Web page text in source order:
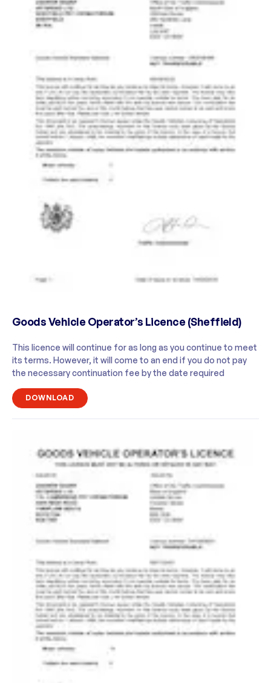
Goods Vehicle Operator’s Licence (Sheffield)
This licence will continue for as long as you continue to meet
its terms. However, it will come to an end if you do not pay
the necessary continuation fee by the date required
DOWNLOAD